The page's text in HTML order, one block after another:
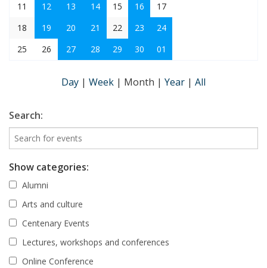
11
12 13 14 15 16
17
18
19 20 21 22 23
24
25
26 27 28 29 30 01
Day | Week | Month | Year | All
Search:
Show categories:
Alumni
Arts and culture
Centenary Events
Lectures, workshops and conferences
Online Conference